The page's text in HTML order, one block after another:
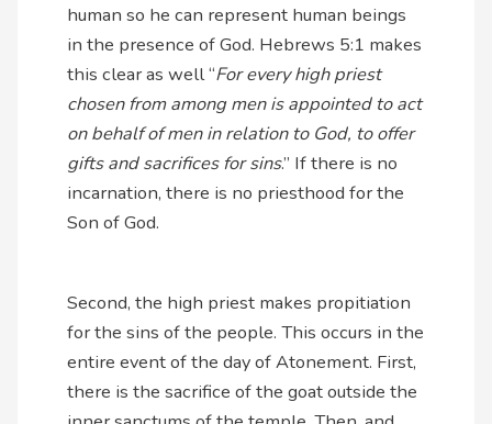
human so he can represent human beings
in the presence of God. Hebrews 5:1 makes
this clear as well “For every high priest
chosen from among men is appointed to act
on behalf of men in relation to God, to offer
gifts and sacrifices for sins.” If there is no
incarnation, there is no priesthood for the
Son of God.
Second, the high priest makes propitiation
for the sins of the people. This occurs in the
entire event of the day of Atonement. First,
there is the sacrifice of the goat outside the